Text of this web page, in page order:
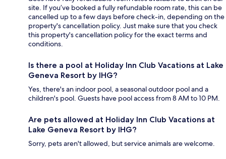
site. If you’ve booked a fully refundable room rate, this can be
cancelled up to a few days before check-in, depending on the
property's cancellation policy. Just make sure that you check
this property's cancellation policy for the exact terms and
conditions.
Is there a pool at Holiday Inn Club Vacations at Lake
Geneva Resort by IHG?
Yes, there's an indoor pool, a seasonal outdoor pool and a
children's pool. Guests have pool access from 8 AM to 10 PM.
Are pets allowed at Holiday Inn Club Vacations at
Lake Geneva Resort by IHG?
Sorry, pets aren't allowed, but service animals are welcome.